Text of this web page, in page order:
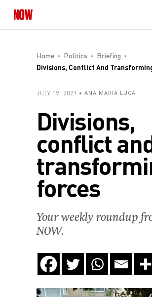
Home Politics
Briefing
Divisions, Conflict And
JULY 19, 2021 ANA MARIA LUCA
Divisions,
conflict
forces
Your weekly roundup
NOW.